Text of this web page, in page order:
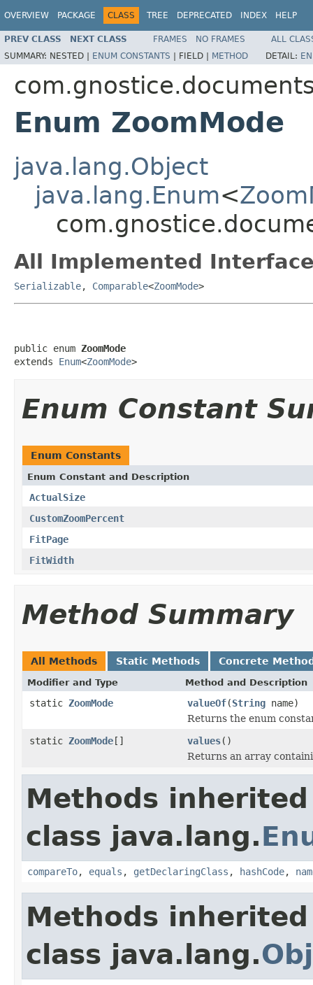
OVERVIEW PACKAGE CLASS TREE DEPRECATED INDEX HELP
PREV CLASS NEXT CLASS FRAMES NO FRAMES
ALL
SUMMARY: NESTED | ENUM CONSTANTS | FIELD | METHOD DETAIL:
Enum ZoomMode
java.lang.Object
java.lang.Enum<
All Implemented
Serializable, Comparable<ZoomMode>
public enum ZoomMode
extends Enum<ZoomMode>
Enum Constant
Enum Constants
Enum Constant and Description
ActualSize
CustomZoomPercent
FitPage
FitWidth
Method Summary
All Methods Static Methods Concrete
Modifier and Type Method and Description
static ZoomMode valueOf(String name)
Returns the enum
static ZoomMode[] values()
Returns an array
Methods
class java.lang.
compareTo, equals , getDeclaringClass , hashCode,
Methods
class java.lang.